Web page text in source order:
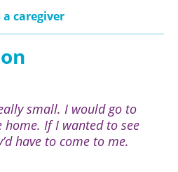
a caregiver
small. I would go to
home. If I wanted to see
have to come to me.